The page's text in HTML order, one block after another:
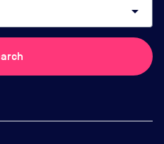
arrow_drop_down